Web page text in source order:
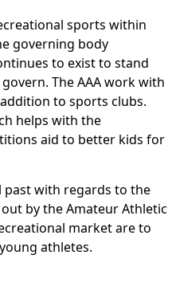
sports within
governing body
to exist to stand
The AAA work with
to sports clubs.
helps with the
aid to better kids for
past with regards to the
by the Amateur Athletic
market are to
athletes.